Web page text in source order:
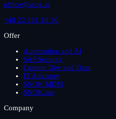
office@snok.ai
+48 22 161 18 30
Offer
Automation and AI
SAP Security
Custom Dev and Data
IT Advisory
SNOK MDM
SNOK.me
Company